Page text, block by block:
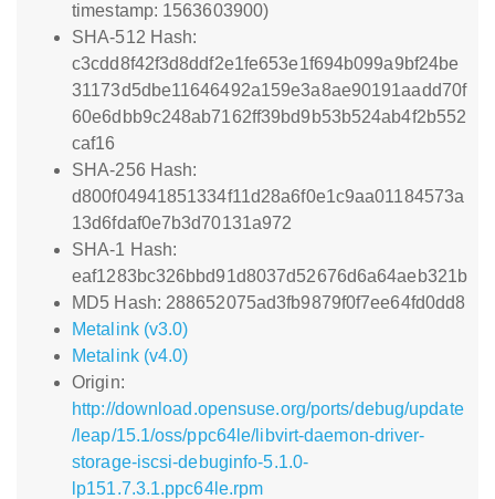
timestamp: 1563603900)
SHA-512 Hash:
c3cdd8f42f3d8ddf2e1fe653e1f694b099a9bf24be
31173d5dbe11646492a159e3a8ae90191aadd70f
60e6dbb9c248ab7162ff39bd9b53b524ab4f2b552
caf16
SHA-256 Hash:
d800f04941851334f11d28a6f0e1c9aa01184573a
13d6fdaf0e7b3d70131a972
SHA-1 Hash:
eaf1283bc326bbd91d8037d52676d6a64aeb321b
MD5 Hash: 288652075ad3fb9879f0f7ee64fd0dd8
Metalink (v3.0)
Metalink (v4.0)
Origin:
http://download.opensuse.org/ports/debug/update
/leap/15.1/oss/ppc64le/libvirt-daemon-driver-
storage-iscsi-debuginfo-5.1.0-
lp151.7.3.1.ppc64le.rpm